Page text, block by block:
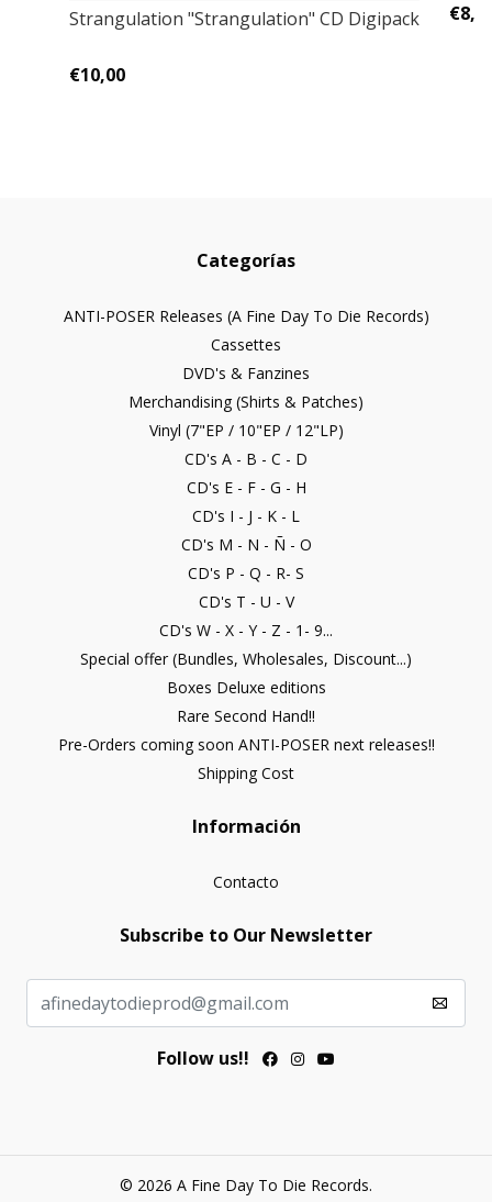
Strangulation "Strangulation" CD Digipack
€10,00
Categorías
ANTI-POSER Releases (A Fine Day To Die Records)
Cassettes
DVD's & Fanzines
Merchandising (Shirts & Patches)
Vinyl (7"EP / 10"EP / 12"LP)
CD's A - B - C - D
CD's E - F - G - H
CD's I - J - K - L
CD's M - N - Ñ - O
CD's P - Q - R- S
CD's T - U - V
CD's W - X - Y - Z - 1- 9...
Special offer (Bundles, Wholesales, Discount...)
Boxes Deluxe editions
Rare Second Hand!!
Pre-Orders coming soon ANTI-POSER next releases!!
Shipping Cost
Información
Contacto
Subscribe to Our Newsletter
Follow us!!
© 2026 A Fine Day To Die Records.